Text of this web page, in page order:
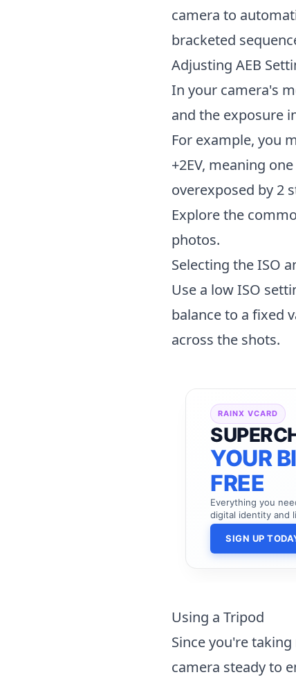
camera to
bracketed
Adjusting AEB
In your camera's
and the exposure
For example, you
+2EV, meaning
overexposed by 2
Explore the
photos.
Selecting the ISO
Use a low ISO
balance to a fixed
across the shots.
RAINX VCARD
YOUR
FREE
Everything you
digital identity and
SIGN UP
Using a Tripod
Since you're
camera steady to